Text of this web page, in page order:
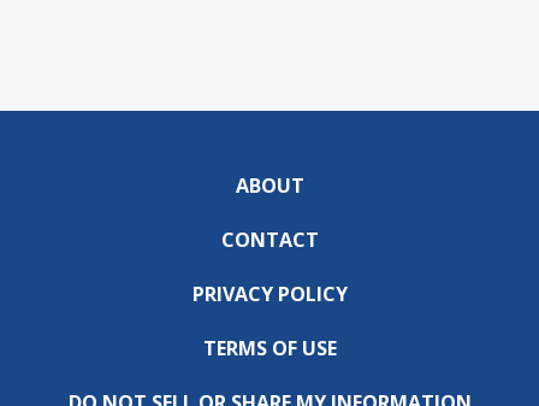
ABOUT
CONTACT
PRIVACY POLICY
TERMS OF USE